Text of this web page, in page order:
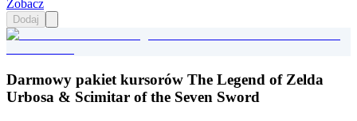
Zobacz
Dodaj
Darmowy pakiet kursorów The Legend of Zelda
Urbosa & Scimitar of the Seven Sword